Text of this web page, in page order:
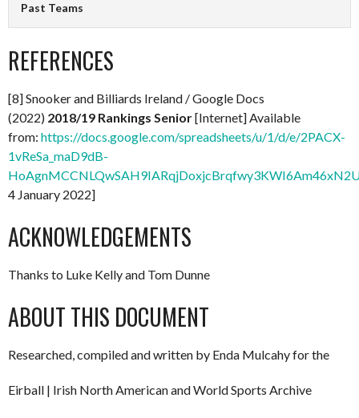
Past Teams
REFERENCES
[8] Snooker and Billiards Ireland / Google Docs
(2022) 2018/19 Rankings Senior[Internet] Available
from: https://docs.google.com/spreadsheets/u/1/d/e/2PACX-
1vReSa_maD9dB-
4 January 2022]
ACKNOWLEDGEMENTS
Thanks to Luke Kelly and Tom Dunne
ABOUT THIS DOCUMENT
Researched, compiled and written by Enda Mulcahy for the
Eirball | Irish North American and World Sports Archive